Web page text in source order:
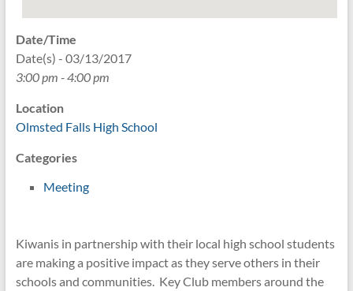
Date/Time
Date(s) - 03/13/2017
3:00 pm - 4:00 pm
Location
Olmsted Falls High School
Categories
Meeting
Kiwanis in partnership with their local high school students
are making a positive impact as they serve others in their
schools and communities. Key Club members around the